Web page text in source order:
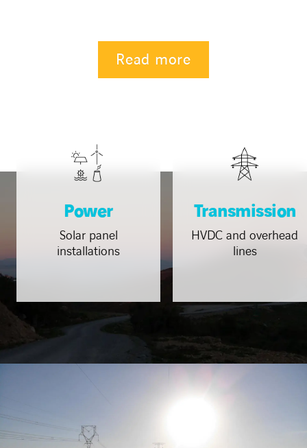
Read more
Power
Solar panel
installations
Transmission
HVDC and overhead
lines